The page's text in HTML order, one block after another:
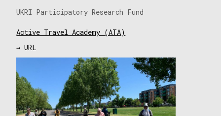
UKRI Participatory Research Fund
Active Travel Academy (ATA)
→ URL